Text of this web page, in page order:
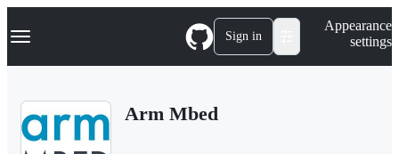
k
p
Navigation Menu Sign in
Appearance
settings
Arm Mbed